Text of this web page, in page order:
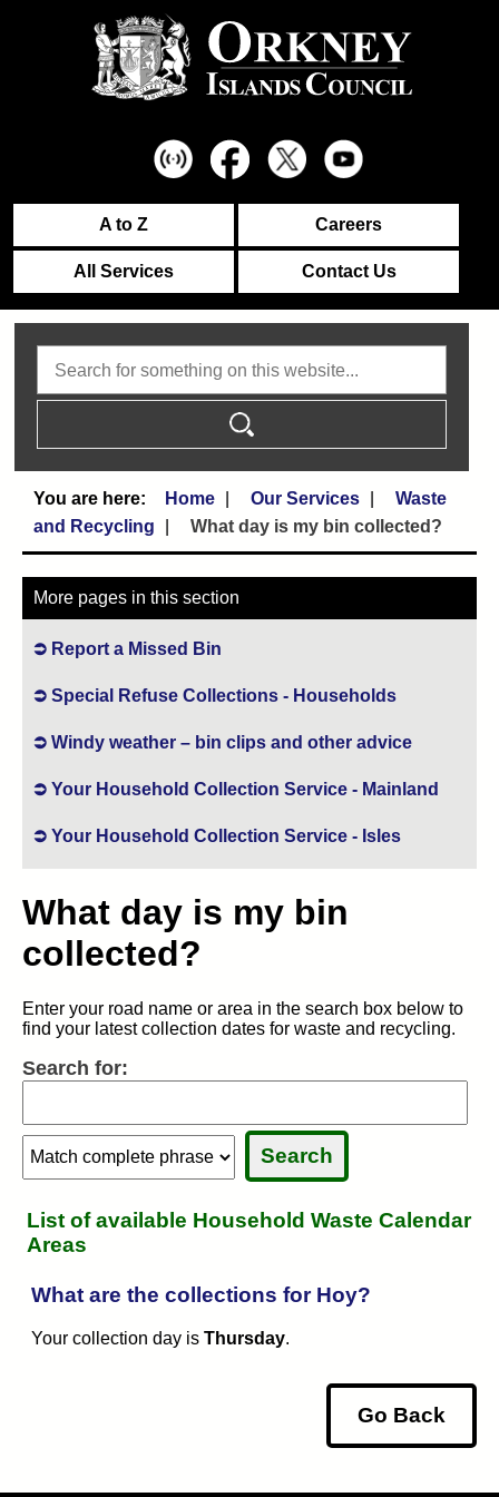
A to Z Careers
All Services Contact Us
Home Our Services
Waste
and Recycling
What day is my bin collected?
More pages in this section
Report a Missed Bin
Special Refuse Collections - Households
Windy weather – bin clips and other advice
Your Household Collection Service - Mainland
Your Household Collection Service - Isles
What day is my bin
collected?
Enter your road name or area in the search box below to
find your latest collection dates for waste and recycling.
Search for:
List of available Household Waste Calendar
Areas
What are the collections for Hoy?
Your collection day is Thursday.
Go Back